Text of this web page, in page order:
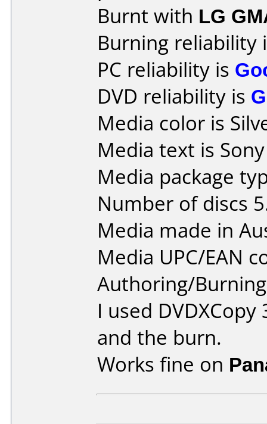
Burnt with LG
Burning reliability
PC reliability is
DVD reliability is
Media color is
Media text is
Media package
Number of discs
Media made in
Media UPC/EAN
Authoring/
I used
and the burn.
Works fine on